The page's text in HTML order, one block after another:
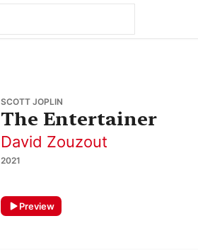
SCOTT JOPLIN
The Entertainer
David Zouzout
2021
Preview